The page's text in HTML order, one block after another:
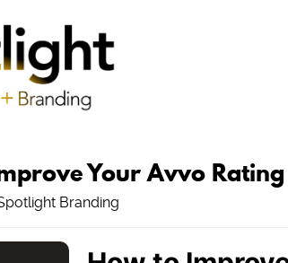
Your Avvo Rating
Branding